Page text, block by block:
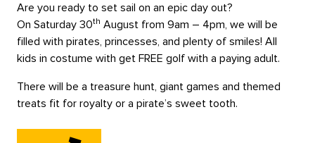
Are you ready to set sail on an epic day out?
On Saturday 30th August from 9am – 4pm, we will be
filled with pirates, princesses, and plenty of smiles! All
kids in costume with get FREE golf with a paying adult.
There will be a treasure hunt, giant games and themed
treats fit for royalty or a pirate’s sweet tooth.